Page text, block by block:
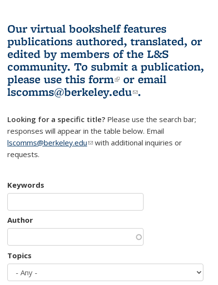
Our virtual bookshelf features
publications authored, translated, or
edited by members of the L&S
community. To submit a publication,
please use this form(link is external)
or email
lscomms@berkeley.edu(link sends e-
.
Looking for a specific title? Please use the search bar;
responses will appear in the table below. Email
lscomms@berkeley.edu(link sends e-mail)
with additional inquiries or
requests.
Keywords
Author
Topics